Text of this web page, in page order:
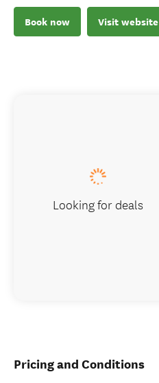
Book now Visit website
Pricing and Conditions
Looking for deals